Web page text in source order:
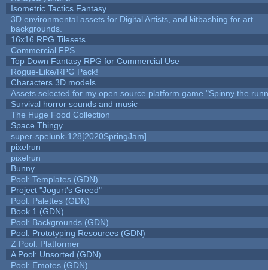
Isometric Tactics Fantasy
3D environmental assets for Digital Artists, and kitbashing for art
backgrounds.
16x16 RPG Tilesets
Commercial FPS
Top Down Fantasy RPG for Commercial Use
Rogue-Like/RPG Pack!
Characters 3D models
Assets selected for my open source platform game "Spinny the
Survival horror sounds and music
The Huge Food Collection
Space Thingy
super-spelunk-128[2020SpringJam]
pixelrun
pixelrun
Bunny
Pool: Templates (GDN)
Project "Jogurt's Greed"
Pool: Palettes (GDN)
Book 1 (GDN)
Pool: Backgrounds (GDN)
Pool: Prototyping Resources (GDN)
Z Pool: Platformer
A Pool: Unsorted (GDN)
Pool: Emotes (GDN)